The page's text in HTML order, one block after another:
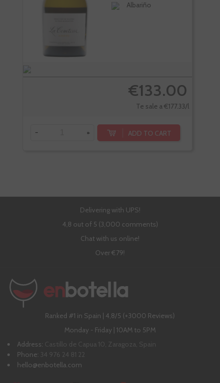
Albariño
€133.00
Te sale a €177.33/l
- + ADD TO CART
Delivering with UPS!
4,8 out of 5 (3,000 comments)
Chat with us online!
Over €79!
Ranked #1 in Spain | 4,8/5 (+3000 Reviews)
Monday - Friday | 10AM to 5PM
Address: Castillo de Capua 10, Zaragoza, Spain
Phone: 34 976 24 81 22
hello@enbotella.com